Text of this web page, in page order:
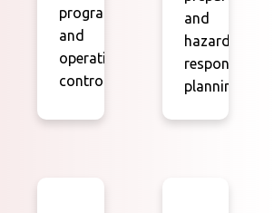
programs
and
operational
controls.
and
hazard
response
planning.